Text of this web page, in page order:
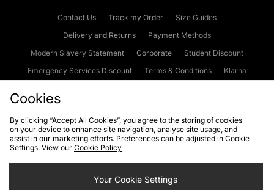
Contact Us Track my Order
Size Guides
Delivery and Returns
Payment Methods
Modern Slavery Statement
Corporate
Student Discount
Emergency Services Discount
Terms & Conditions
Klarna
Cookies Terms & Conditions WEEE FAQs
Site Security
Privacy
Cookie Settings
Cookies
By clicking “Accept All Cookies”, you agree to the storing of cookies
on your device to enhance site navigation, analyse site usage, and
assist in our marketing efforts. Preferences can be adjusted in Cookie
Settings. View our Cookie Policy
Your Cookie Settings